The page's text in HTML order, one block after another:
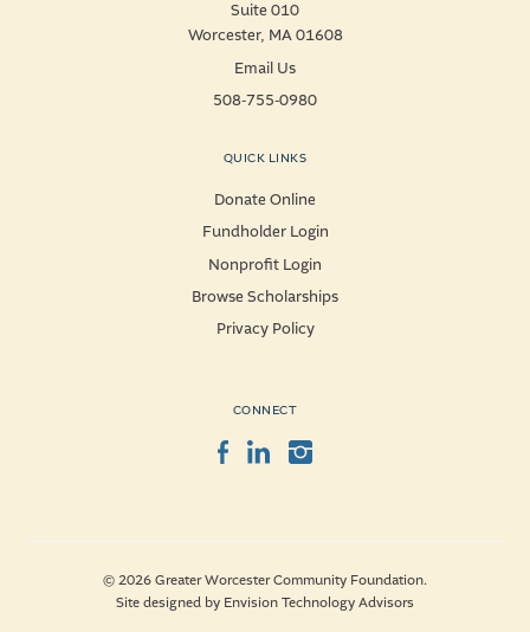
Suite 010
Worcester, MA 01608
Email Us
508-755-0980
QUICK LINKS
Donate Online
Fundholder Login
Nonprofit Login
Browse Scholarships
Privacy Policy
CONNECT
Facebook
LinkedInInstagram
© 2026 Greater Worcester Community Foundation.
Site designed by Envision Technology Advisors